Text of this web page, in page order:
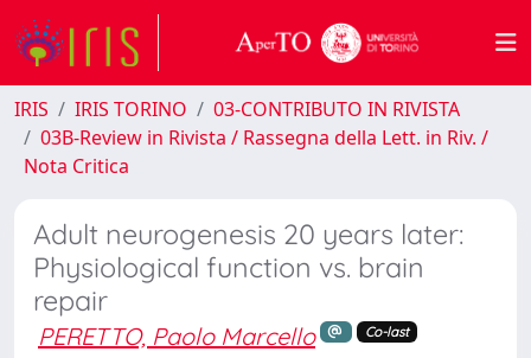
IRIS IRIS TORINO
03-CONTRIBUTO IN RIVISTA
03B-Review in Rivista / Rassegna della Lett. in Riv. /
Nota Critica
Adult neurogenesis 20 years later:
Physiological function vs. brain
repair
PERETTO, Paolo Marcello Co-last